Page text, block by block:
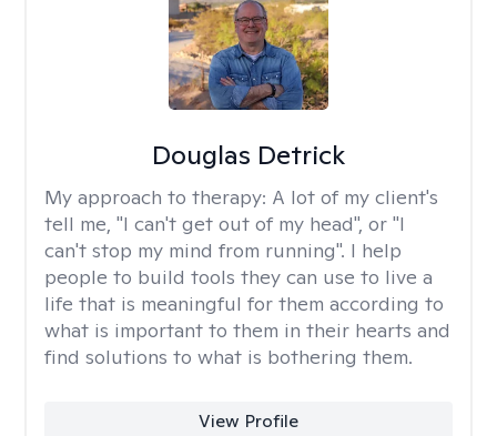
Douglas Detrick
My approach to therapy: A lot of my client's
tell me, "I can't get out of my head", or "I
can't stop my mind from running". I help
people to build tools they can use to live a
life that is meaningful for them according to
what is important to them in their hearts and
find solutions to what is bothering them.
View Profile